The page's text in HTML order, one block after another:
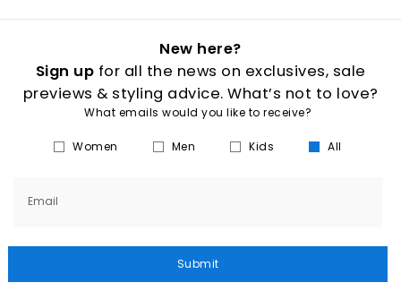
New here?
Sign up for all the news on exclusives, sale
previews & styling advice. What’s not to love?
What emails would you like to receive?
Women Men Kids All
Email
Submit